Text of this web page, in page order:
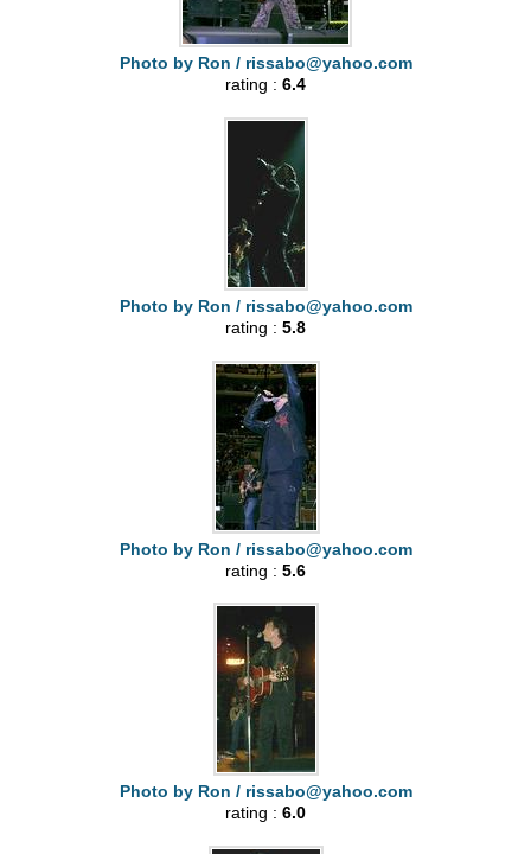
Photo by Ron / rissabo@yahoo.com
rating : 6.4
Photo by Ron / rissabo@yahoo.com
rating : 5.8
Photo by Ron / rissabo@yahoo.com
rating : 5.6
Photo by Ron / rissabo@yahoo.com
rating : 6.0